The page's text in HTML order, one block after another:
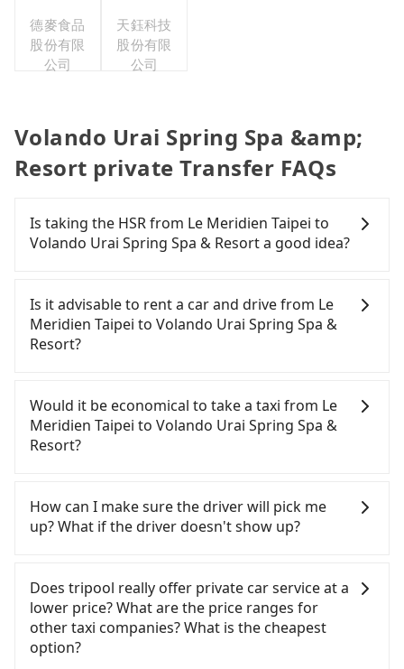
德麥食品
股份有限
公司
天鈺科技
股份有限
公司
Volando Urai Spring Spa &amp;
Resort private Transfer FAQs
Is taking the HSR from Le Meridien Taipei to
Volando Urai Spring Spa & Resort a good idea?
Meridien Taipei to Volando Urai Spring Spa &
Resort, HSR is quick but pricey. From the earliest
departure at 06:05 to the latest at 23:03, there are
Taipei (Central District, Taichung City) and head to
the nearest Taichung HSR station, a taxi ride
would cost about NT$300 and take approximately
platform is about 20 minutes. Then, take a 38-60-
minute (49 min on average) HSR ride from
Taichung Station to Banqiao HSR Station. The
10-minute walk to exit the station, wait for a ride
at the taxi stand, and after a trip of about 53
minutes with a fare of NT$800, you will arrive at
your destination at Volando Urai Spring Spa &
Resort (Wulai District, New Taipei City). The entire
Is it advisable to rent a car and drive from Le
Meridien Taipei to Volando Urai Spring Spa &
Resort?
confident in your driving skills, and you do not
need to rest in the car (since you will be the one
driving), and most importantly, if you plan to make
the Taichung City area, is likely your cheapest
option. After registering on the iRent app, you can
rent a small car for NT$115-205 per hour with an
estimated cost from Le Meridien Taipei to Volando
Urai Spring Spa & Resort is between NT$2450 and
NT$3100 (the price difference depends on
weekday/weekend rates, car model, and how soon
you make the return trip after reaching your
Would it be economical to take a taxi from Le
Meridien Taipei to Volando Urai Spring Spa &
Resort?
Taichung City area, you can use apps to hail a cab
from 55688 Taiwan Taxi, Uber, Line Go, Yoxi, etc.,
and if you cannot hail a cab on the street, you can
隊, 國泰交通, 金鼎順計程車 to try to book a ride.
Based on the meter, the estimated fare is between
NT$4,350 and 5,200, but you could save up to
NT$2,200 by booking with Tripool instead. Some
taxi drivers in Taichung City flat-out refuse to use
How can I make sure the driver will pick me
up? What if the driver doesn't show up?
getting an order ID, the reservation is confirmed.
Tripool promises a private car will pick passengers
up on time. All the essential information, such as
the driver's name, mobile number, car model, and
car plate number, will be sent via SMS and email. If
Does tripool really offer private car service at a
lower price? What are the price ranges for
other taxi companies? What is the cheapest
option?